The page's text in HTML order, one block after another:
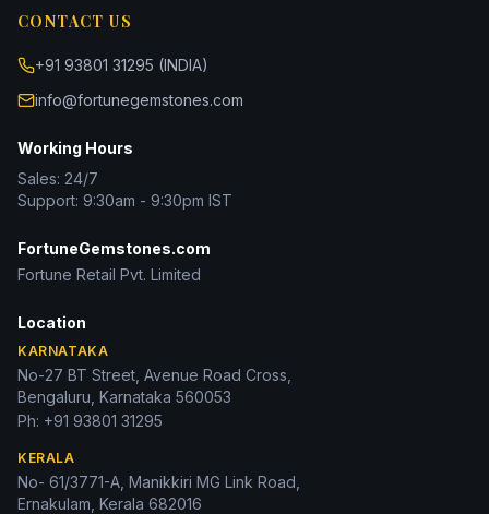
CONTACT US
+91 93801 31295 (INDIA)
info@fortunegemstones.com
Working Hours
Sales: 24/7
Support: 9:30am - 9:30pm IST
FortuneGemstones.com
Fortune Retail Pvt. Limited
Location
KARNATAKA
No-27 BT Street, Avenue Road Cross,
Bengaluru, Karnataka 560053
Ph: +91 93801 31295
KERALA
No- 61/3771-A, Manikkiri MG Link Road,
Ernakulam, Kerala 682016